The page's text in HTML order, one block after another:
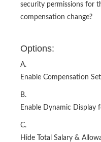
security permissions for
compensation change?
Options:
A.
Enable Compensation
B.
Enable Dynamic Display
C.
Hide Total Salary &